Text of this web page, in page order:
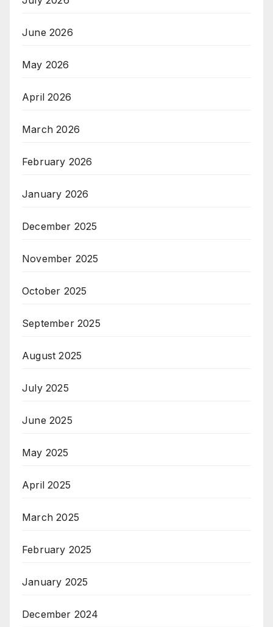
June 2026
May 2026
April 2026
March 2026
February 2026
January 2026
December 2025
November 2025
October 2025
September 2025
August 2025
July 2025
June 2025
May 2025
April 2025
March 2025
February 2025
January 2025
December 2024